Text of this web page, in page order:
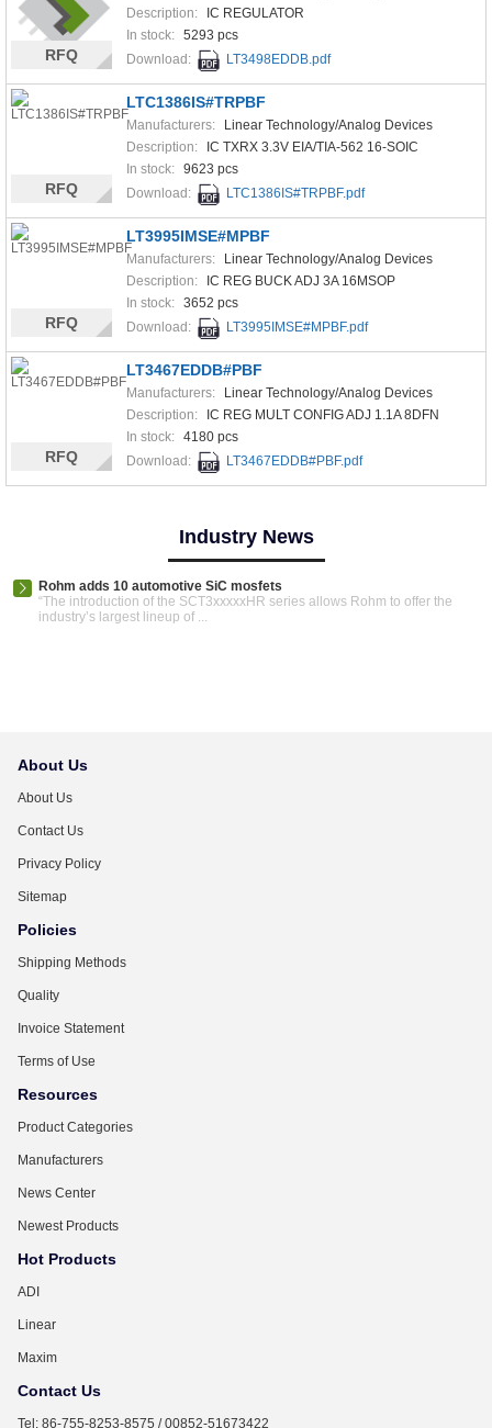
Description:
IC REGULATOR
In stock: 5293 pcs
Download:
LT3498EDDB.pdf
RFQ
LTC1386IS#TRPBF
Manufacturers:
Linear Technology/Analog Devices
Description:
IC TXRX 3.3V EIA/TIA-562 16-SOIC
In stock: 9623 pcs
Download:
LTC1386IS#TRPBF.pdf
RFQ
LT3995IMSE#MPBF
Manufacturers:
Linear Technology/Analog Devices
Description:
IC REG BUCK ADJ 3A 16MSOP
In stock: 3652 pcs
Download:
LT3995IMSE#MPBF.pdf
RFQ
LT3467EDDB#PBF
Manufacturers:
Linear Technology/Analog Devices
Description:
IC REG MULT CONFIG ADJ 1.1A 8DFN
In stock: 4180 pcs
Download:
LT3467EDDB#PBF.pdf
RFQ
Industry News
Rohm adds 10 automotive SiC mosfets
“The introduction of the SCT3xxxxxHR series allows Rohm to offer the
industry’s largest lineup of ...
About Us
About Us
Contact Us
Privacy Policy
Sitemap
Policies
Shipping Methods
Quality
Invoice Statement
Terms of Use
Resources
Product Categories
Manufacturers
News Center
Newest Products
Hot Products
ADI
Linear
Maxim
Contact Us
Tel: 86-755-8253-8575 / 00852-51673422